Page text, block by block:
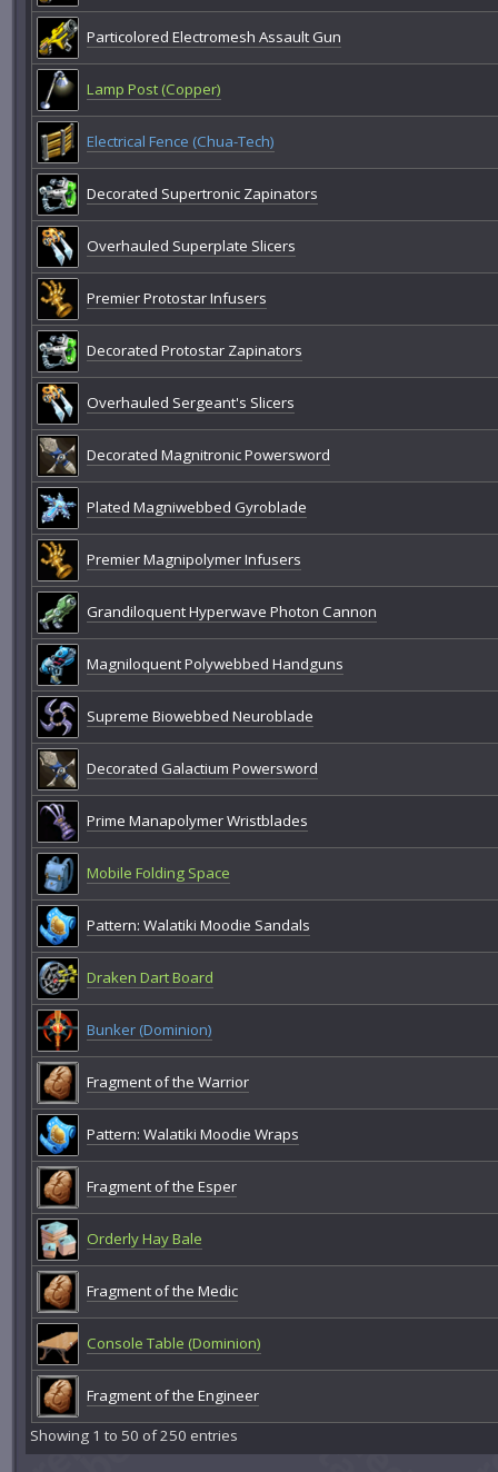
Particolored Electromesh Assault Gun
Lamp Post (Copper)
Electrical Fence (Chua-Tech)
Decorated Supertronic Zapinators
Overhauled Superplate Slicers
Premier Protostar Infusers
Decorated Protostar Zapinators
Overhauled Sergeant's Slicers
Decorated Magnitronic Powersword
Plated Magniwebbed Gyroblade
Premier Magnipolymer Infusers
Grandiloquent Hyperwave Photon Cannon
Magniloquent Polywebbed Handguns
Supreme Biowebbed Neuroblade
Decorated Galactium Powersword
Prime Manapolymer Wristblades
Mobile Folding Space
Pattern: Walatiki Moodie Sandals
Draken Dart Board
Bunker (Dominion)
Fragment of the Warrior
Pattern: Walatiki Moodie Wraps
Fragment of the Esper
Orderly Hay Bale
Fragment of the Medic
Console Table (Dominion)
Fragment of the Engineer
Showing 1 to 50 of 250 entries